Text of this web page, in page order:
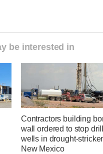
be interested in
Contractors building
wall ordered to stop
wells in drought-
New Mexico